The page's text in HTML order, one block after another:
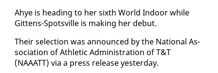
Ahye is head­ing to her sixth World In­door while
Git­tens-Spotsville is mak­ing her de­but.
Their se­lec­tion was an­nounced by the Na­tion­al As­
so­ci­a­tion of Ath­let­ic Ad­min­is­tra­tion of T&T
(NAAATT) via a press re­lease yes­ter­day.